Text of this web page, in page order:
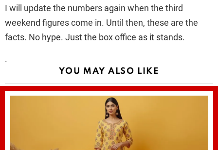
I will update the numbers again when the third
weekend figures come in. Until then, these are the
facts. No hype. Just the box office as it stands.
.
YOU MAY ALSO LIKE